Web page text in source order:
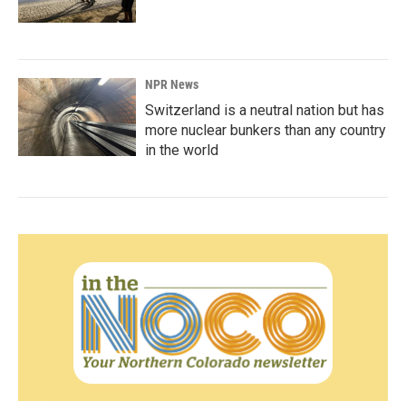
NPR News
Switzerland is a neutral nation but has
more nuclear bunkers than any country
in the world